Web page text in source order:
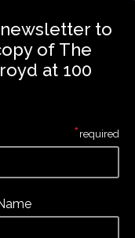
to
of The
at 100
*required